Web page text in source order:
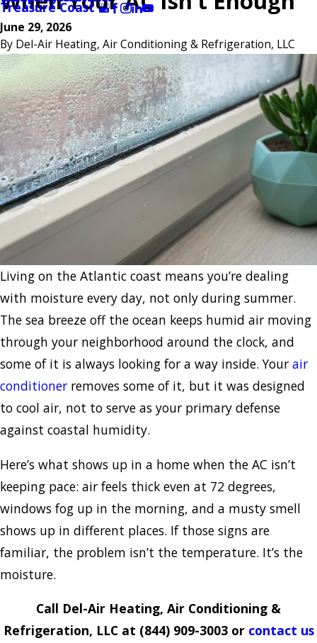
Treasure Coast
June 29, 2026
By Del-Air Heating, Air Conditioning & Refrigeration, LLC
Living on the Atlantic coast means you’re dealing
with moisture every day, not only during summer.
The sea breeze off the ocean keeps humid air moving
through your neighborhood around the clock, and
some of it is always looking for a way inside. Your air
conditioner removes some of it, but it was designed
to cool air, not to serve as your primary defense
against coastal humidity.
Here’s what shows up in a home when the AC isn’t
keeping pace: air feels thick even at 72 degrees,
windows fog up in the morning, and a musty smell
shows up in different places. If those signs are
familiar, the problem isn’t the temperature. It’s the
moisture.
Call Del-Air Heating, Air Conditioning &
Refrigeration, LLC at (844) 909-3003or contact us